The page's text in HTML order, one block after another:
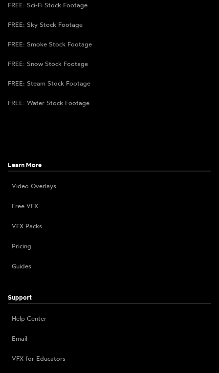
FREE: Sci-Fi Stock Footage
FREE: Sky Stock Footage
FREE: Smoke Stock Footage
FREE: Snow Stock Footage
FREE: Steam Stock Footage
FREE: Water Stock Footage
Learn More
Video Overlays
Free VFX
VFX Packs
Pricing
Guides
Support
Help Center
Email
VFX for Educators